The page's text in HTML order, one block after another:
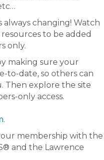
changing! Watch
to be added
only.
making sure your
to-date, so others can
Then explore the site
only access.
.
membership with the
and the Lawrence